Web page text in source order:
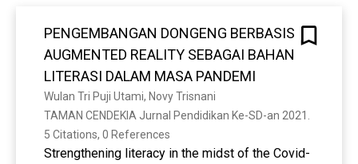
PENGEMBANGAN DONGENG BERBASIS
AUGMENTED REALITY SEBAGAI BAHAN
LITERASI DALAM MASA PANDEMI
Wulan Tri Puji Utami, Novy Trisnani
TAMAN CENDEKIA Jurnal Pendidikan Ke-SD-an 2021.
5 Citations, 0 References
Strengthening literacy in the midst of the Covid-